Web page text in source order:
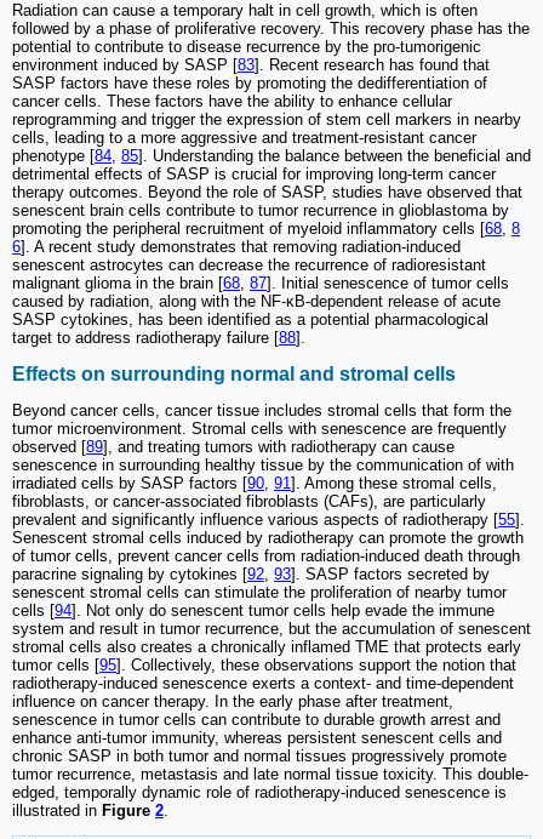
Radiation can cause a temporary halt in cell growth, which is often
followed by a phase of proliferative recovery. This recovery phase has the
potential to contribute to disease recurrence by the pro-tumorigenic
environment induced by SASP [83]. Recent research has found that
SASP factors have these roles by promoting the dedifferentiation of
cancer cells. These factors have the ability to enhance cellular
reprogramming and trigger the expression of stem cell markers in nearby
cells, leading to a more aggressive and treatment-resistant cancer
phenotype [84, 85]. Understanding the balance between the beneficial and
detrimental effects of SASP is crucial for improving long-term cancer
therapy outcomes. Beyond the role of SASP, studies have observed that
senescent brain cells contribute to tumor recurrence in glioblastoma by
promoting the peripheral recruitment of myeloid inflammatory cells [68, 8
6]. A recent study demonstrates that removing radiation-induced
senescent astrocytes can decrease the recurrence of radioresistant
malignant glioma in the brain [68, 87]. Initial senescence of tumor cells
caused by radiation, along with the NF-κB-dependent release of acute
SASP cytokines, has been identified as a potential pharmacological
target to address radiotherapy failure [88].
Effects on surrounding normal and stromal cells
Beyond cancer cells, cancer tissue includes stromal cells that form the
tumor microenvironment. Stromal cells with senescence are frequently
observed [89], and treating tumors with radiotherapy can cause
senescence in surrounding healthy tissue by the communication of with
irradiated cells by SASP factors [90 91 ]. Among these stromal cells,
fibroblasts, or cancer-associated fibroblasts (CAFs), are particularly
prevalent and significantly influence various aspects of radiotherapy [55].
Senescent stromal cells induced by radiotherapy can promote the growth
of tumor cells, prevent cancer cells from radiation-induced death through
paracrine signaling by cytokines [92 93]. SASP factors secreted by
senescent stromal cells can stimulate the proliferation of nearby tumor
cells [94]. Not only do senescent tumor cells help evade the immune
system and result in tumor recurrence, but the accumulation of senescent
stromal cells also creates a chronically inflamed TME that protects early
tumor cells [95]. Collectively, these observations support the notion that
radiotherapy-induced senescence exerts a context- and time-dependent
influence on cancer therapy. In the early phase after treatment,
senescence in tumor cells can contribute to durable growth arrest and
enhance anti-tumor immunity, whereas persistent senescent cells and
chronic SASP in both tumor and normal tissues progressively promote
tumor recurrence, metastasis and late normal tissue toxicity. This double-
edged, temporally dynamic role of radiotherapy-induced senescence is
illustrated in Figure 2